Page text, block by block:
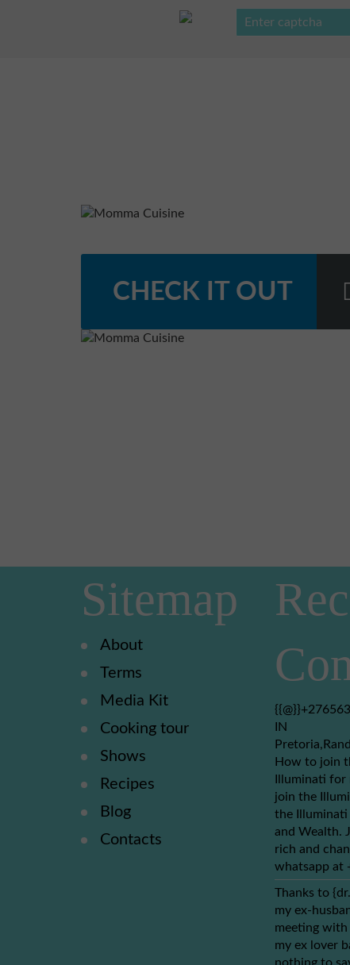
CHECK IT OUT
Sitemap
About
Terms
Media Kit
Cooking tour
Shows
Recipes
Blog
Contacts
IN
How to join
Illuminati
join the
the Illuminati
and Wealth.
rich and
whatsapp at
Thanks to
my ex-
meeting with
my ex lover